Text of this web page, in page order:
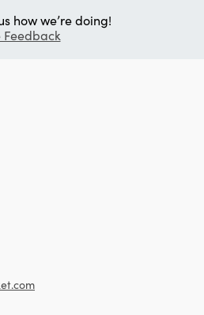
how we’re doing!
Feedback